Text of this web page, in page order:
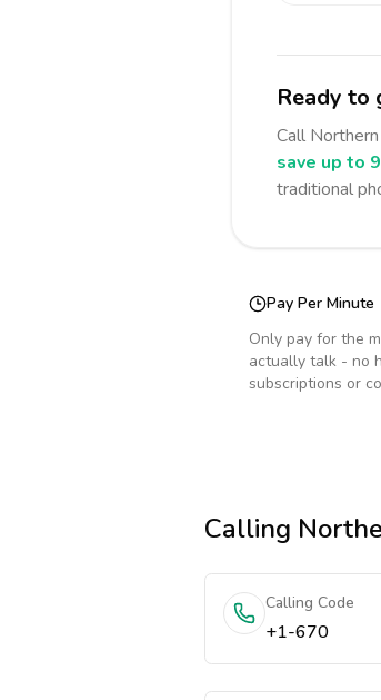
Ready to
Call
save up to
traditional
Pay Per Minute
Only pay for the
actually talk - no
subscriptions or
Calling
Calling Code
+1-670